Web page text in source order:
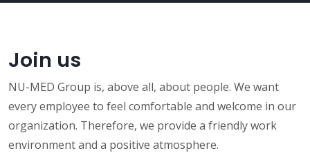
Join us
NU-MED Group is, above all, about people. We want
every employee to feel comfortable and welcome in our
organization. Therefore, we provide a friendly work
environment and a positive atmosphere.